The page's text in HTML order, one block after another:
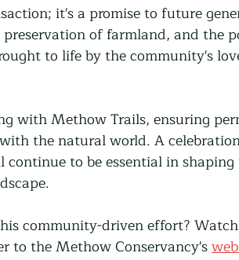
it's a promise to future
of farmland, and the
to life by the community's
with Methow Trails, ensuring
the natural world. A
to be essential in
community-driven effort?
to the Methow Conservancy's